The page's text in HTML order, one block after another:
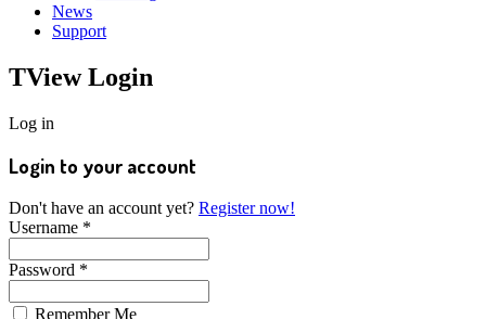
News
Support
TViewLogin
Log in
Login to your account
Don't have an account yet? Register now!
Username *
Password *
Remember Me